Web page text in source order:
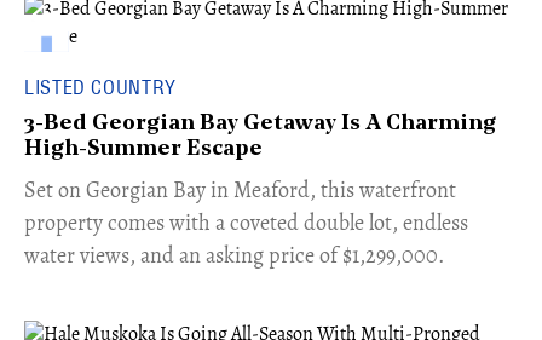
LISTED COUNTRY
3-Bed Georgian Bay Getaway Is A Charming
High-Summer Escape
Set on Georgian Bay in Meaford, this waterfront
property comes with a coveted double lot, endless
water views, and an asking price of $1,299,000.